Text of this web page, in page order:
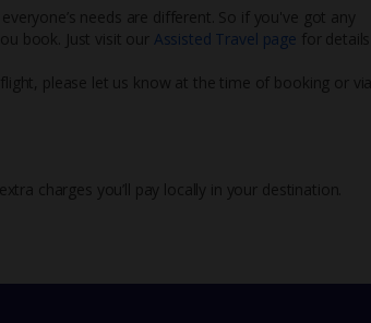
needs are different. So if you've got any
book. Just visit our Assisted Travel page for details
please let us know at the time of booking or via
charges you’ll pay locally in your destination.